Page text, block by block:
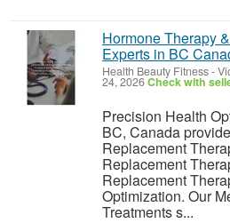
Hormone Therapy
Experts in BC
Health Beauty Fitness-
24, 2026Check with
Precision Health
BC, Canada
Replacement
Replacement
Replacement
Optimization. Our
Treatments s...